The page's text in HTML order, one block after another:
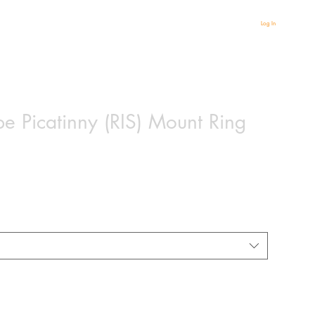
Log In
Picatinny (RIS) Mount Ring